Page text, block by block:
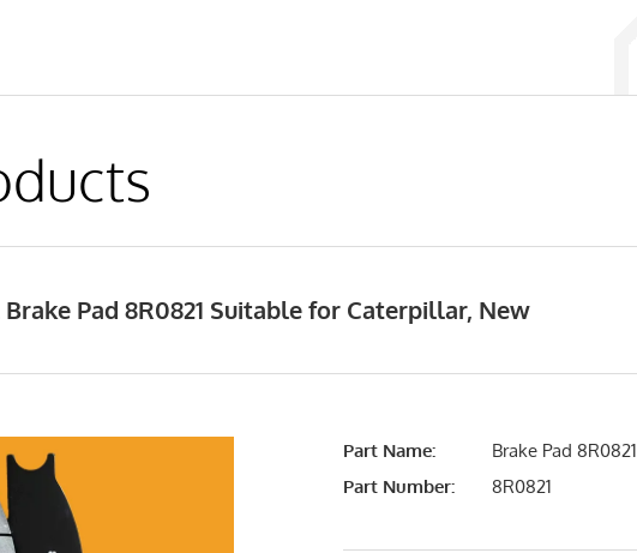
Pad 8R0821 Suitable for Caterpillar, New
Part Name:
Brake Pad 8R0821
Part Number:
8R0821